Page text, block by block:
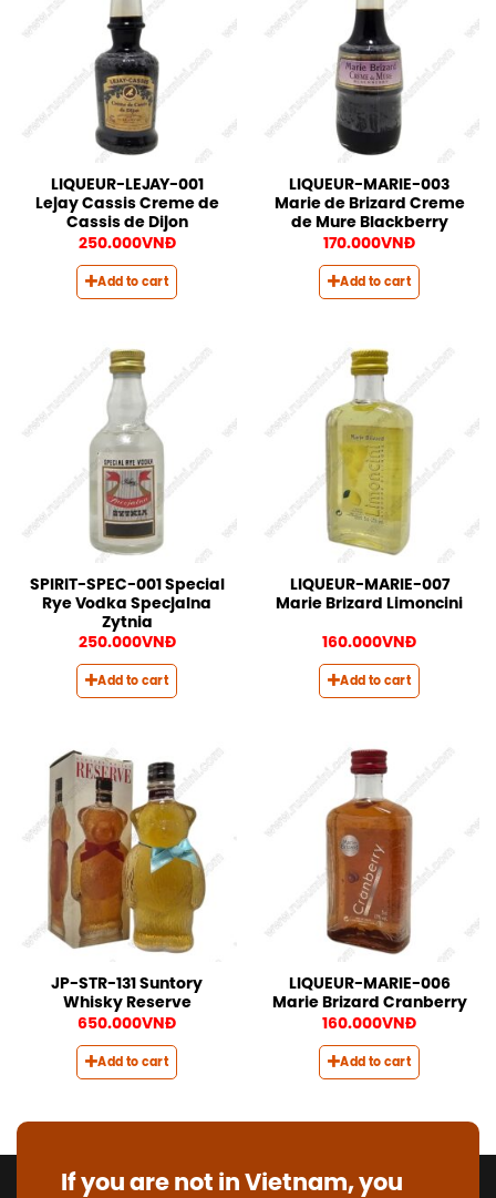
LIQUEUR-LEJAY-001
Lejay Cassis Creme de
Cassis de Dijon
250.000VNĐ
Add to cart
LIQUEUR-MARIE-003
Marie de Brizard Creme
de Mure Blackberry
170.000VNĐ
Add to cart
SPIRIT-SPEC-001 Special
Rye Vodka Specjalna
Zytnia
250.000VNĐ
Add to cart
LIQUEUR-MARIE-007
Marie Brizard Limoncini
160.000VNĐ
Add to cart
JP-STR-131 Suntory
Whisky Reserve
650.000VNĐ
Add to cart
LIQUEUR-MARIE-006
Marie Brizard Cranberry
160.000VNĐ
Add to cart
If you are not in Vietnam, you